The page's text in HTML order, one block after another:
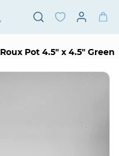
Roux Pot 4.5" x 4.5" Green